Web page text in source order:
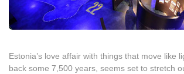
Estonia’s love affair with things that move like
back some 7,500 years, seems set to stretch